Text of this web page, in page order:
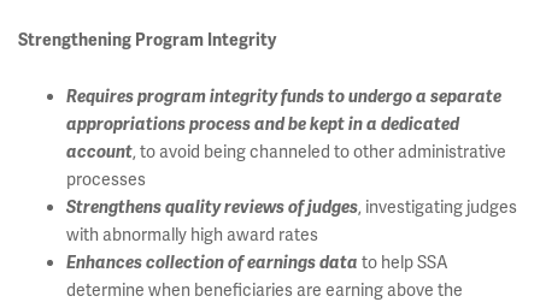
Strengthening Program Integrity
Requires program integrity funds to undergo a separate
appropriations process and be kept in a dedicated
account, to avoid being channeled to other administrative
processes
Strengthens quality reviews of judges, investigating judges
with abnormally high award rates
Enhances collection of earnings data to help SSA
determine when beneficiaries are earning above the